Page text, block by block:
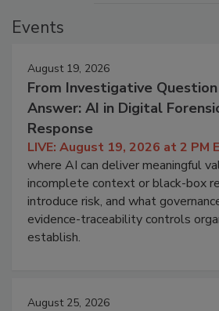
Events
August 19, 2026
From Investigative
Answer: AI in Digital
Response
LIVE: August 19, 2026 at 2 PM
where AI can deliver meaningful
incomplete context or black-box
introduce risk, and what
evidence-traceability controls
establish.
August 25, 2026